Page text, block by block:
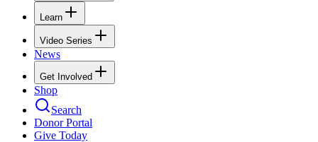
Learn
Video Series
News
Get Involved
Shop
Search
Donor Portal
Give Today